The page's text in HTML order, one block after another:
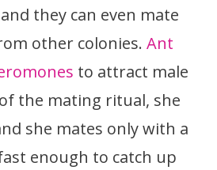
they can even mate
other colonies. Ant
to attract male
the mating ritual, she
she mates only with a
enough to catch up